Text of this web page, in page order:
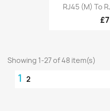
RJ45 (M) To
Showing 1-27 of 48 item(s)
1 2